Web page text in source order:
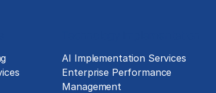
AI Implementation Services
Enterprise Performance
Management